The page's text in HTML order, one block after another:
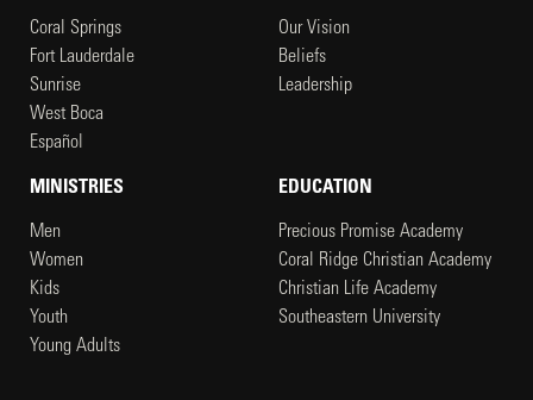
Coral Springs
Fort Lauderdale
Sunrise
West Boca
Español
Our Vision
Beliefs
Leadership
MINISTRIES
Men
Women
Kids
Youth
Young Adults
EDUCATION
Precious Promise Academy
Coral Ridge Christian Academy
Christian Life Academy
Southeastern University